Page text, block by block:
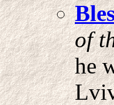
of
he